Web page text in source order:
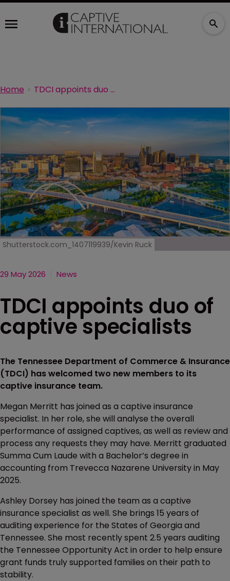
Home TDCI appoints duo of captive specialists
Shutterstock.com_1407119939/Kevin Ruck
29 May 2026 News
TDCI appoints duo of
captive specialists
The Tennessee Department of Commerce & Insurance
(TDCI) has welcomed two new members to its
captive insurance team.
Megan Merritt has joined as a captive insurance
specialist. In her role, she will analyse the overall
performance of assigned captives, as well as review and
process any requests they may have. Merritt graduated
Summa Cum Laude with a Bachelor’s degree in
accounting from Trevecca Nazarene University in May
2025.
Ashley Dorsey has joined the team as a captive
insurance specialist as well. She brings 15 years of
auditing experience for the States of Georgia and
Tennessee. She most recently spent 2.5 years auditing
the Tennessee Opportunity Act in order to help ensure
grant funds truly supported families on their path to
stability.